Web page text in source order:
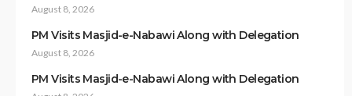
August 8, 2026
PM Visits Masjid-e-Nabawi Along with Delegation
August 8, 2026
PM Visits Masjid-e-Nabawi Along with Delegation